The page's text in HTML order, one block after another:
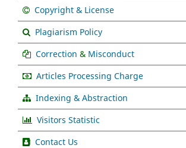
Copyright & License
Plagiarism Policy
Correction & Misconduct
Articles Processing Charge
Indexing & Abstraction
Visitors Statistic
Contact Us